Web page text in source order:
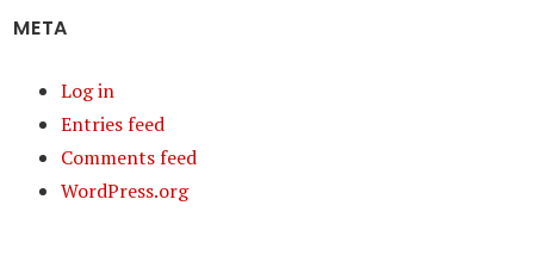
META
Log in
Entries feed
Comments feed
WordPress.org